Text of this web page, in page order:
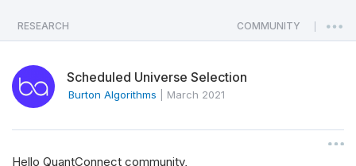
a
v
i
o
RESEARCH COMMUNITY
Scheduled Universe Selection
Burton Algorithms March 2021
Hello QuantConnect community,